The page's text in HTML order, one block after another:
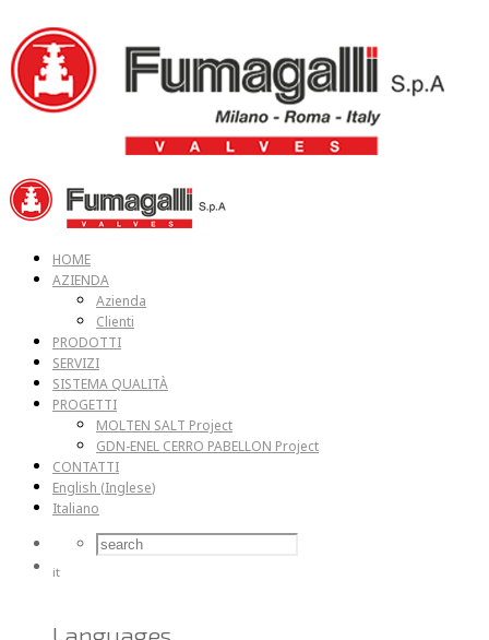
HOME
AZIENDA
Azienda
Clienti
PRODOTTI
SERVIZI
SISTEMA QUALITÀ
PROGETTI
MOLTEN SALT Project
GDN-ENEL CERRO PABELLON Project
CONTATTI
English (Inglese)
Italiano
it
Languages